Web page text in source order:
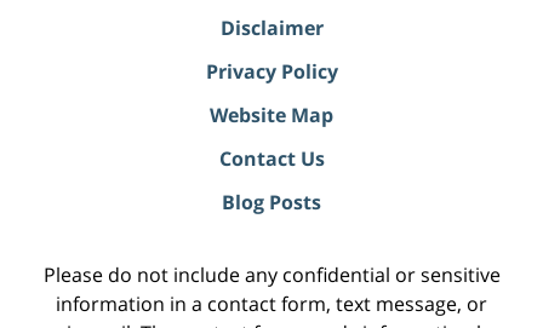
Disclaimer
Privacy Policy
Website Map
Contact Us
Blog Posts
Please do not include any confidential or sensitive
information in a contact form, text message, or